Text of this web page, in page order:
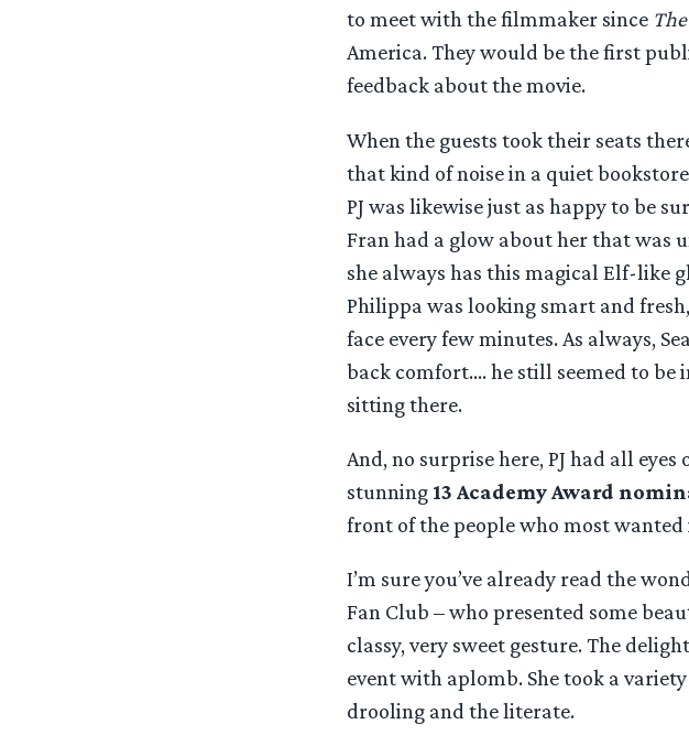
to meet with the filmmaker since
America. They would be the first
feedback about the movie.
When the guests took their seats
that kind of noise in a quiet
PJ was likewise just as happy to be
Fran had a glow about her that was
she always has this magical Elf-like
Philippa was looking smart and
face every few minutes. As always,
back comfort…. he still seemed to be
sitting there.
And, no surprise here, PJ had all
stunning 13 Academy Award
front of the people who most
I’m sure you’ve already read the
Fan Club – who presented some
classy, very sweet gesture. The
event with aplomb. She took a
drooling and the literate.